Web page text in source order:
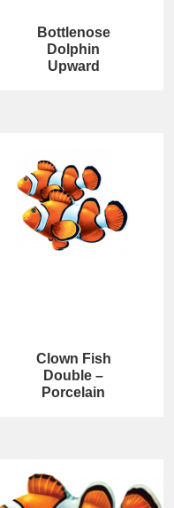
Bottlenose
Dolphin
Upward
Clown Fish
Double –
Porcelain